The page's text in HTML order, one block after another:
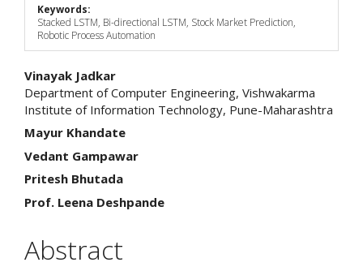
Keywords:
Stacked LSTM, Bi-directional LSTM, Stock Market Prediction,
Robotic Process Automation
Main
Article
Content
Vinayak Jadkar
Department of Computer Engineering, Vishwakarma
Institute of Information Technology, Pune-Maharashtra
Mayur Khandate
Vedant Gampawar
Pritesh Bhutada
Prof. Leena Deshpande
Abstract